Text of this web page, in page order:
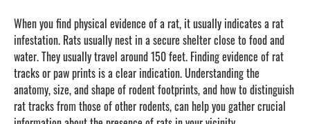
When you find physical evidence of a rat, it usually indicates a rat
infestation. Rats usually nest in a secure shelter close to food and
water. They usually travel around 150 feet. Finding evidence of rat
tracks or paw prints is a clear indication. Understanding the
anatomy, size, and shape of rodent footprints, and how to distinguish
rat tracks from those of other rodents, can help you gather crucial